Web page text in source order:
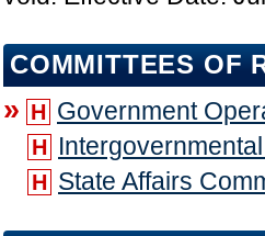
COMMITTEES OF
» H Government
H
H State Affairs